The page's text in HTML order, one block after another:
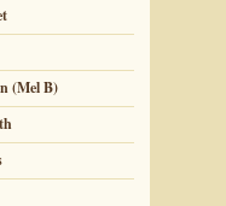
(Mel B)